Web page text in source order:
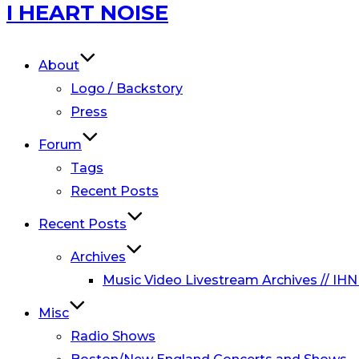
Skip
to
I HEART NOISE
About
Logo / Backstory
Press
Forum
Tags
Recent Posts
Recent Posts
Archives
Music Video Livestream Archives //
Misc
Radio Shows